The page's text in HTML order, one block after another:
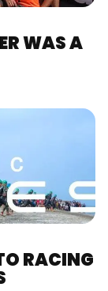
WAS A
RACING